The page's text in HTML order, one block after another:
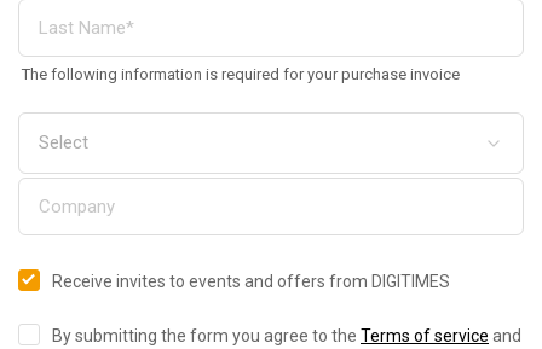
The following information is required for your purchase invoice
Receive invites to events and offers from DIGITIMES
By submitting the form you agree to the Terms of service and